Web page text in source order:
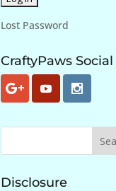
Lost Password
CraftyPaws Social
Disclosure